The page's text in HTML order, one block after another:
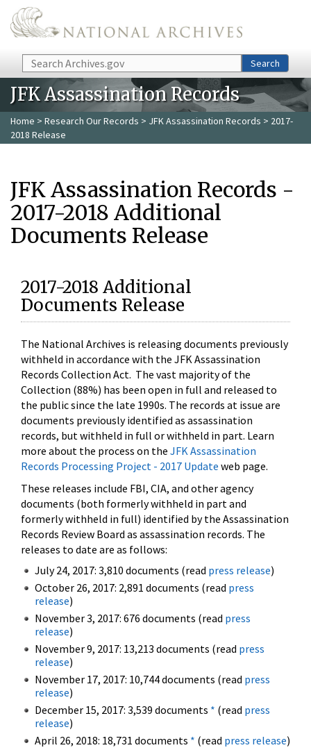
Skip to main content
Search Search
JFK Assassination Records
Home > Research Our Records > JFK Assassination Records > 2017-
2018 Release
JFK Assassination Records -
2017-2018 Additional
Documents Release
2017-2018 Additional
Documents Release
The National Archives is releasing documents previously
withheld in accordance with the JFK Assassination
Records Collection Act. The vast majority of the
Collection (88%) has been open in full and released to
the public since the late 1990s. The records at issue are
documents previously identified as assassination
records, but withheld in full or withheld in part. Learn
more about the process on the JFK Assassination
Records Processing Project - 2017 Update web page.
These releases include FBI, CIA, and other agency
documents (both formerly withheld in part and
formerly withheld in full) identified by the Assassination
Records Review Board as assassination records. The
releases to date are as follows:
July 24, 2017: 3,810 documents (read press release)
October 26, 2017: 2,891 documents (read press
release)
November 3, 2017: 676 documents (read press
release)
November 9, 2017: 13,213 documents (read press
release)
November 17, 2017: 10,744 documents (read press
release)
December 15, 2017: 3,539 documents * (read press
release)
April 26, 2018: 18,731 documents * (read press release)